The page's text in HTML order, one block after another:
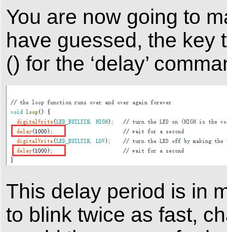
You are now going to
have guessed, the key
() for the ‘delay’
This delay period is in
to blink twice as fast,